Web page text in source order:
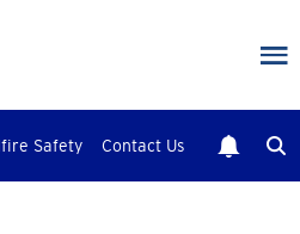
Safety Contact Us